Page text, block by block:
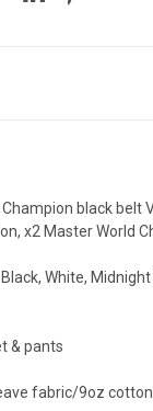
black belt
x2 Master World
White, Midnight
& pants
fabric/9oz